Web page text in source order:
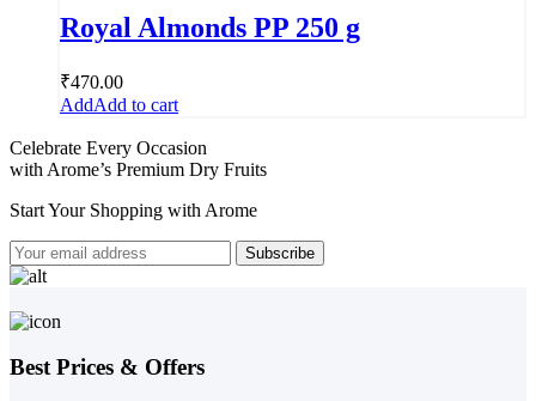
Royal Almonds PP 250 g
₹470.00
Add to cart
Celebrate Every Occasion
with Arome’s Premium Dry Fruits
Start Your Shopping with Arome
Best Prices & Offers